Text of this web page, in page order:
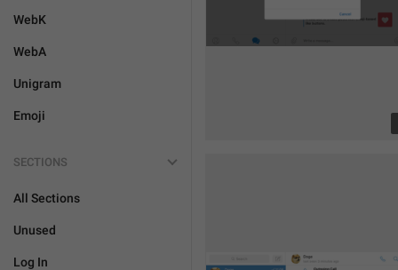
WebK
WebA
Unigram
Emoji
SECTIONS
All Sections
Unused
Log In